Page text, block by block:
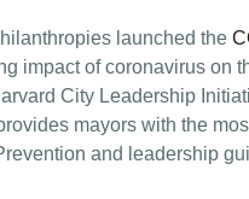
launched the
impact of coronavirus on
City Leadership
mayors with the
and leadership